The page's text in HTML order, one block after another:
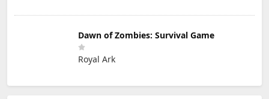
Dawn of Zombies: Survival Game
Royal Ark